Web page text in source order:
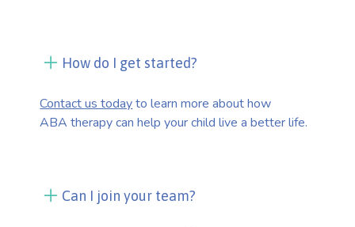
How do I get started?
Contact us todayto learn more about how
ABA therapy can help your child live a better life.
Can I join your team?